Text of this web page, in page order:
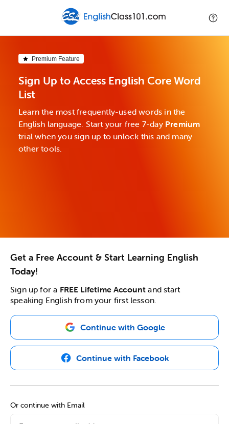
Premium Feature
Sign Up to Access English Core Word
List
Learn the most frequently-used words in the
English language. Start your free 7-day Premium
trial when you sign up to unlock this and many
other tools.
Get a Free Account & Start Learning English
Today!
Sign up for a FREE Lifetime Account and start
speaking English from your first lesson.
Continue with Google
Continue with Facebook
Or continue with Email